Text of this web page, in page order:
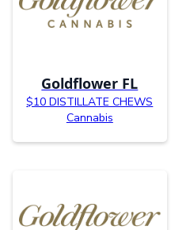
Goldflower FL
$10 DISTILLATE CHEWS
Cannabis